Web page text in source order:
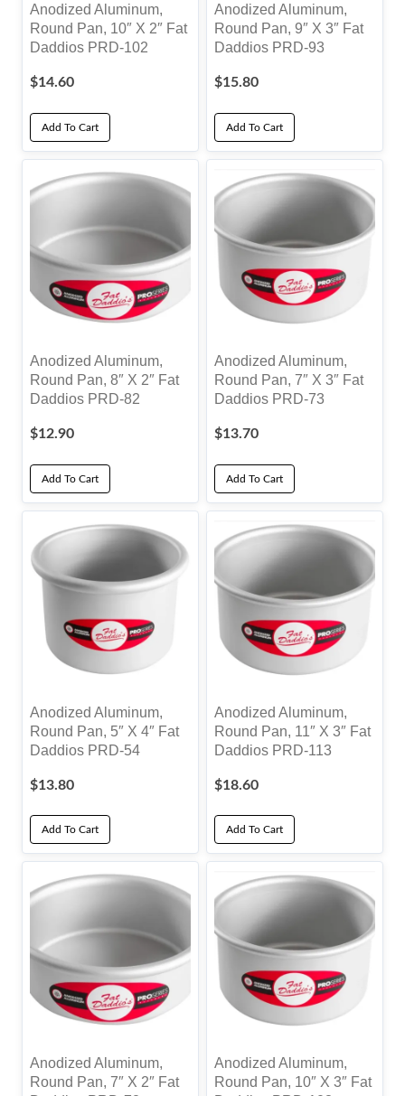
Anodized Aluminum,
Round Pan, 10″ X 2″ Fat
Daddios PRD-102
$14.60
Add To Cart
Anodized Aluminum,
Round Pan, 9″ X 3″ Fat
Daddios PRD-93
$15.80
Add To Cart
Anodized Aluminum,
Round Pan, 8″ X 2″ Fat
Daddios PRD-82
$12.90
Add To Cart
Anodized Aluminum,
Round Pan, 7″ X 3″ Fat
Daddios PRD-73
$13.70
Add To Cart
Anodized Aluminum,
Round Pan, 5″ X 4″ Fat
Daddios PRD-54
$13.80
Add To Cart
Anodized Aluminum,
Round Pan, 11″ X 3″ Fat
Daddios PRD-113
$18.60
Add To Cart
Anodized Aluminum,
Round Pan, 7″ X 2″ Fat
Anodized Aluminum,
Round Pan, 10″ X 3″ Fat